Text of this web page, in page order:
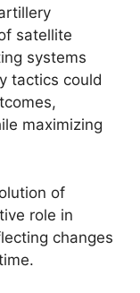
satellite
systems
tactics could
maximizing
of
role in
changes